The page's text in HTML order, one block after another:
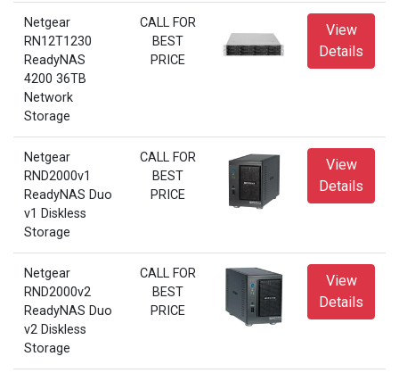
Netgear
RN12T1230
ReadyNAS
4200 36TB
Network
Storage
CALL FOR
BEST
PRICE
View
Details
Netgear
RND2000v1
ReadyNAS Duo
v1 Diskless
Storage
CALL FOR
BEST
PRICE
View
Details
Netgear
RND2000v2
ReadyNAS Duo
v2 Diskless
Storage
CALL FOR
BEST
PRICE
View
Details